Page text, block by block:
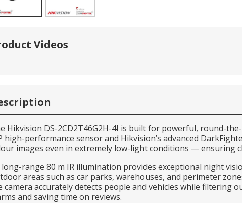
Videos
Hikvision DS-2CD2T46G2H-4I is built for powerful, round-
high-performance sensor and Hikvision’s advanced
images even in extremely low-light conditions — ensuring
range 80 m IR illumination provides exceptional night
areas such as car parks, warehouses, and perimeter
camera accurately detects people and vehicles while filtering
and saving time on reviews.